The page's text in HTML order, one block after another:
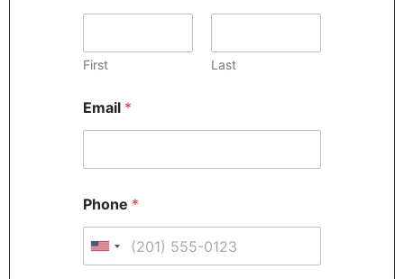
First Last
Email *
Phone *